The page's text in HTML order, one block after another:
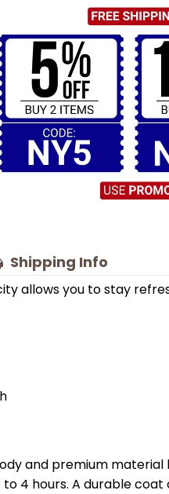
Shipping Info
allows you to stay
and premium
4 hours. A durable coat